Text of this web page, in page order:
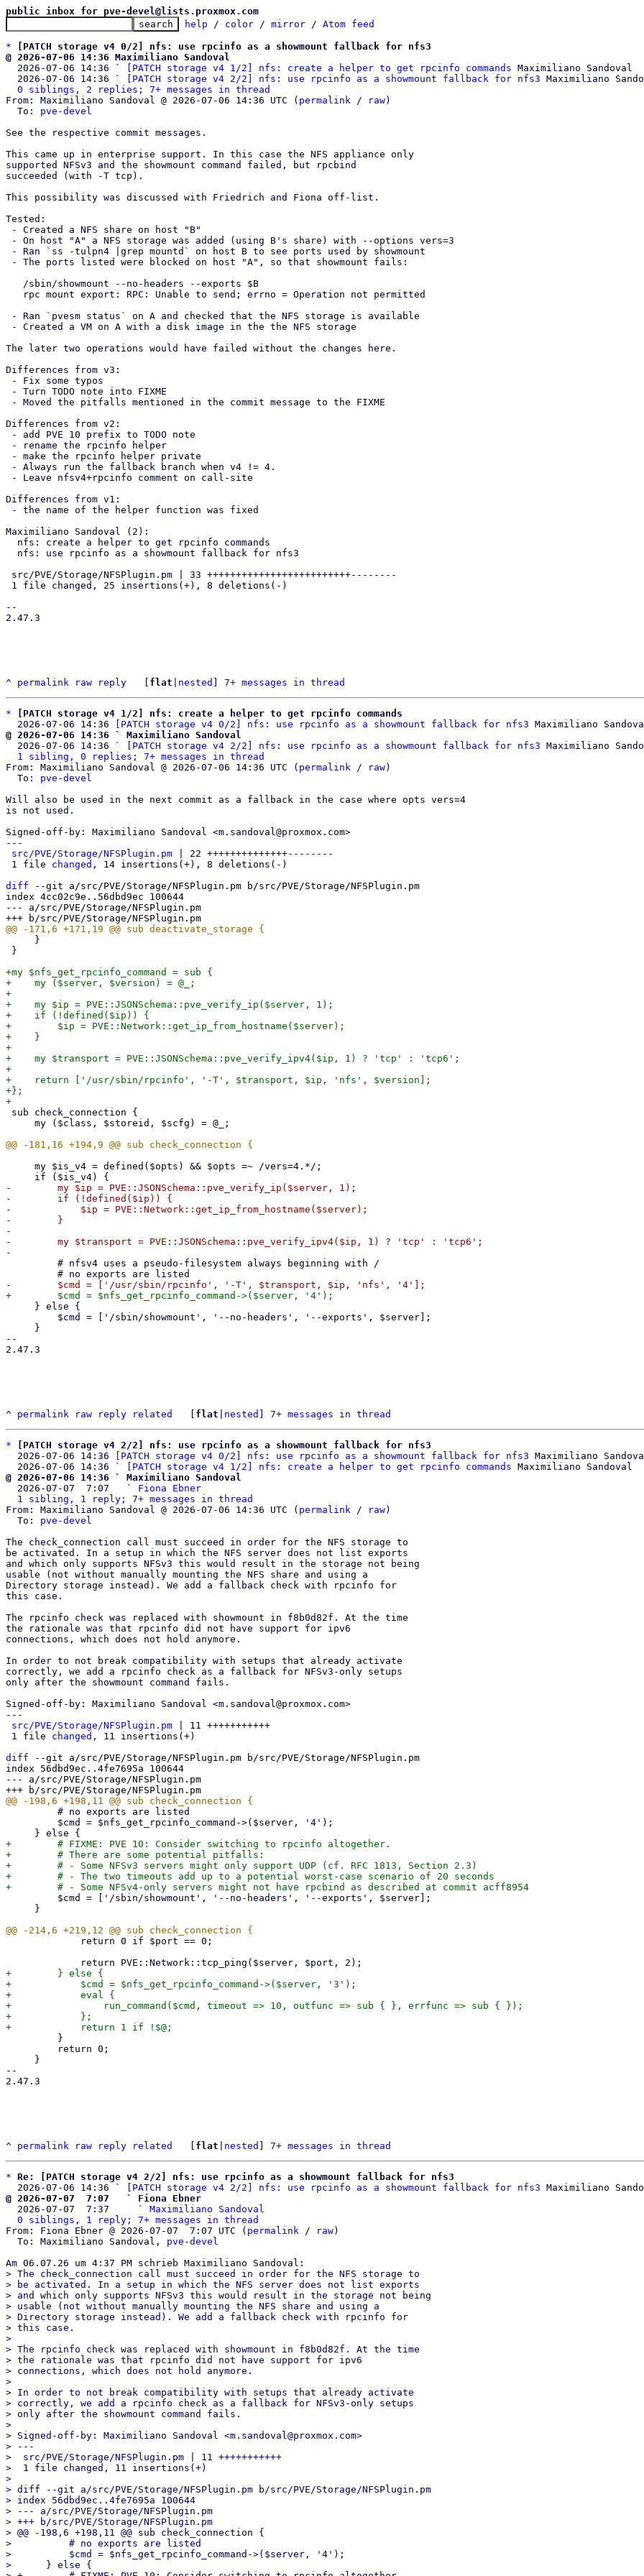
public inbox for pve-devel@lists.proxmox.com
help / color / mirror / Atom feed
*
[PATCH storage v4 0/2] nfs: use rpcinfo as a showmount fallback for nfs3
@ 2026-07-06 14:36 Maximiliano Sandoval
2026-07-06 14:36 `
[PATCH storage v4 1/2] nfs: create a helper to get rpcinfo commands Maximiliano Sandoval
  2026-07-06 14:36 `
[PATCH storage v4 2/2] nfs: use rpcinfo as a showmount fallback for nfs3 Maximiliano
0 siblings, 2 replies; 7+ messages in thread
From: Maximiliano Sandoval @ 2026-07-06 14:36 UTC ( permalink / raw)
  To:
pve-devel
See the respective commit messages.
This came up in enterprise support. In this case the NFS appliance only
supported NFSv3 and the showmount command failed, but rpcbind
succeeded (with -T tcp).
This possibility was discussed with Friedrich and Fiona off-list.
Tested:
The later two operations would have failed without the changes here.
Differences from v3:
Differences from v2:
Differences from v1:
Maximiliano Sandoval (2):
--
2.47.3
^ permalink raw reply flat nested 7+ messages in thread
*
[PATCH storage v4 1/2] nfs: create a helper to get rpcinfo commands
  2026-07-06 14:36
[PATCH storage v4 0/2] nfs: use rpcinfo as a showmount fallback for nfs3
@ 2026-07-06 14:36 ` Maximiliano Sandoval
2026-07-06 14:36 `
[PATCH storage v4 2/2] nfs: use rpcinfo as a showmount fallback for nfs3 Maximiliano
1 sibling, 0 replies; 7+ messages in thread
From: Maximiliano Sandoval @ 2026-07-06 14:36 UTC ( permalink / raw)
  To:
pve-devel
Will also be used in the next commit as a fallback in the case where opts vers=4
is not used.
Signed-off-by: Maximiliano Sandoval <m.sandoval@proxmox.com>
---
src/PVE/Storage/NFSPlugin.pm | 22 ++++++++++++++--------
1 file changed , 14 insertions(+), 8 deletions(-)
diff --git a/src/PVE/Storage/NFSPlugin.pm b/src/PVE/Storage/NFSPlugin.pm
index 4cc02c9e..56dbd9ec 100644
--- a/src/PVE/Storage/NFSPlugin.pm
+my $nfs_get_rpcinfo_command = sub {
+    my ($server, $version) = @_;
+
+    my $ip = PVE::JSONSchema::pve_verify_ip($server, 1);
+    if (!defined($ip)) {
+        $ip = PVE::Network::get_ip_from_hostname($server);
+    }
+
+    my $transport = PVE::JSONSchema::pve_verify_ipv4($ip, 1) ? 'tcp' : 'tcp6';
+
+    return ['/usr/sbin/rpcinfo', '-T', $transport, $ip, 'nfs', $version];
+};
-        my $ip = PVE::JSONSchema::pve_verify_ip($server, 1);
-        if (!defined($ip)) {
-            $ip = PVE::Network::get_ip_from_hostname($server);
-        }
-
-        my $transport = PVE::JSONSchema::pve_verify_ipv4($ip, 1) ? 'tcp' : 'tcp6';
--
2.47.3
^ permalink raw reply related flat nested 7+ messages in thread
*
[PATCH storage v4 2/2] nfs: use rpcinfo as a showmount fallback for nfs3
  2026-07-06 14:36
[PATCH storage v4 0/2] nfs: use rpcinfo as a showmount fallback for nfs3 Maximiliano
  2026-07-06 14:36 `
[PATCH storage v4 1/2] nfs: create a helper to get rpcinfo commands
@ 2026-07-06 14:36 ` Maximiliano Sandoval
2026-07-07  7:07   ` Fiona Ebner
1 sibling, 1 reply; 7+ messages in thread
From: Maximiliano Sandoval @ 2026-07-06 14:36 UTC ( permalink / raw)
  To:
pve-devel
The check_connection call must succeed in order for the NFS storage to
be activated. In a setup in which the NFS server does not list exports
and which only supports NFSv3 this would result in the storage not being
usable (not without manually mounting the NFS share and using a
Directory storage instead). We add a fallback check with rpcinfo for
this case.
The rpcinfo check was replaced with showmount in f8b0d82f. At the time
the rationale was that rpcinfo did not have support for ipv6
connections, which does not hold anymore.
In order to not break compatibility with setups that already activate
correctly, we add a rpcinfo check as a fallback for NFSv3-only setups
only after the showmount command fails.
Signed-off-by: Maximiliano Sandoval <m.sandoval@proxmox.com>
---
src/PVE/Storage/NFSPlugin.pm | 11 +++++++++++
1 file changed , 11 insertions(+)
diff --git a/src/PVE/Storage/NFSPlugin.pm b/src/PVE/Storage/NFSPlugin.pm
index 56dbd9ec..4fe7695a 100644
--- a/src/PVE/Storage/NFSPlugin.pm
+        # FIXME: PVE 10: Consider switching to rpcinfo altogether.
+        # There are some potential pitfalls:
+        # - Some NFSv3 servers might only support UDP (cf. RFC 1813, Section 2.3)
+        # - The two timeouts add up to a potential worst-case scenario of 20 seconds
+        } else {
+            $cmd = $nfs_get_rpcinfo_command->($server, '3');
+            eval {
+                run_command($cmd, timeout => 10, outfunc => sub { }, errfunc => sub { });
+            };
--
2.47.3
^ permalink raw reply related flat nested 7+ messages in thread
* Re: [PATCH storage v4 2/2] nfs: use rpcinfo as a showmount fallback for nfs3
  2026-07-06 14:36 `
[PATCH storage v4 2/2] nfs: use rpcinfo as a showmount fallback for nfs3
@ 2026-07-07  7:07   ` Fiona Ebner
2026-07-07  7:37     ` Maximiliano Sandoval
0 siblings, 1 reply; 7+ messages in thread
From: Fiona Ebner @ 2026-07-07  7:07 UTC ( permalink / raw)
  To: Maximiliano Sandoval,
pve-devel
> The check_connection call must succeed in order for the NFS storage to
> be activated. In a setup in which the NFS server does not list exports
> and which only supports NFSv3 this would result in the storage not being
> usable (not without manually mounting the NFS share and using a
> Directory storage instead). We add a fallback check with rpcinfo for
> this case.
>
> The rpcinfo check was replaced with showmount in f8b0d82f. At the time
> the rationale was that rpcinfo did not have support for ipv6
> connections, which does not hold anymore.
>
> In order to not break compatibility with setups that already activate
> correctly, we add a rpcinfo check as a fallback for NFSv3-only setups
> only after the showmount command fails.
>
> Signed-off-by: Maximiliano Sandoval <m.sandoval@proxmox.com>
> ---
>  src/PVE/Storage/NFSPlugin.pm | 11 +++++++++++
>  1 file changed, 11 insertions(+)
>
> diff --git a/src/PVE/Storage/NFSPlugin.pm b/src/PVE/Storage/NFSPlugin.pm
> index 56dbd9ec..4fe7695a 100644
> --- a/src/PVE/Storage/NFSPlugin.pm
> +++ b/src/PVE/Storage/NFSPlugin.pm
> @@ -198,6 +198,11 @@ sub check_connection {
>          # no exports are listed
>          $cmd = $nfs_get_rpcinfo_command->($server, '4');
>      } else {